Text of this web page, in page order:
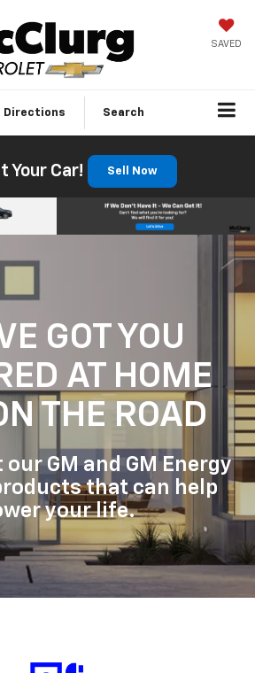
SAVED
Directions Search
Your Car! Sell Now
GOT YOU
AT HOME
THE ROAD
GM and GM Energy
that can help
your life.